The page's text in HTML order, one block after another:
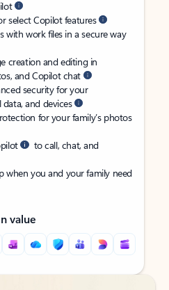
select Copilot features
with work files in a secure way
creation and editing in
and Copilot chat
security for your
data, and devices
for your family’s photos
to call, chat, and
when you and your family need
value